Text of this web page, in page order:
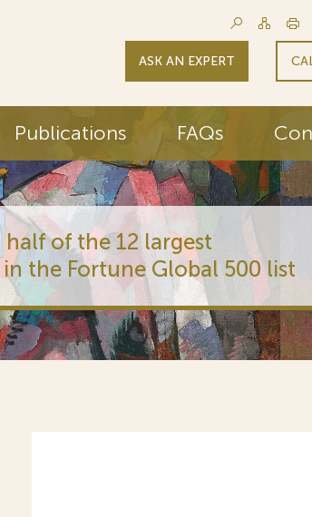
ASK AN EXPERT
Publications FAQs
half of the 12 largest
the Fortune Global 500 list